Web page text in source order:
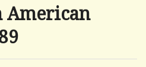
American